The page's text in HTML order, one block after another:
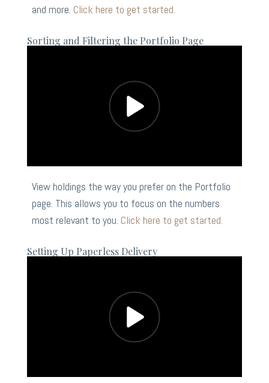
and more. Click here to get started.
Sorting and Filtering the Portfolio Page
View holdings the way you prefer on the Portfolio
page. This allows you to focus on the numbers
most relevant to you. Click here to get started.
Setting Up Paperless Delivery